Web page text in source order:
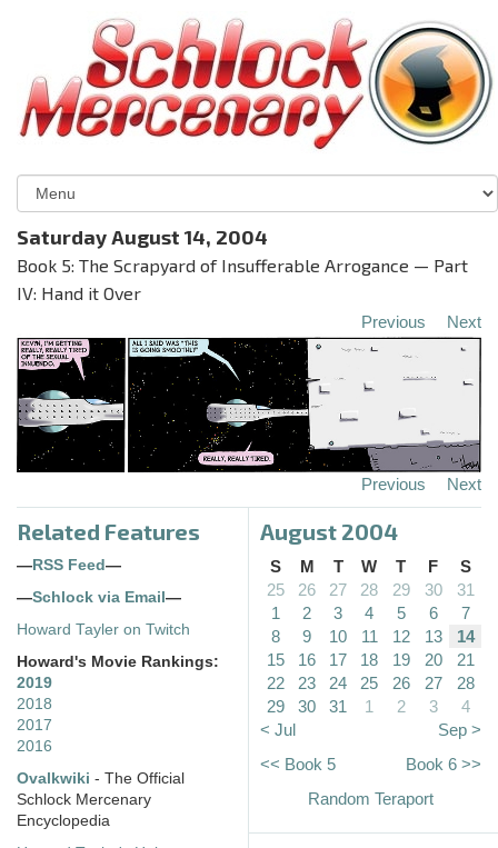
Saturday August 14, 2004
Book 5: The Scrapyard of Insufferable Arrogance — Part
IV: Hand it Over
Previous Next
Previous Next
Related Features
— RSS Feed —
—Schlock via Email —
Howard Tayler on Twitch
Howard's Movie Rankings:
2019
2018
2017
2016
Ovalkwiki - The Official
Schlock Mercenary
Encyclopedia
August 2004
S M T W T F
S
25
26 27 28 29 30
31
1
2 3 4 5 6
7
8
9 10 11 12 13
14
15
16 17 18 19 20
21
22
23 24 25 26 27
28
29
30 31 1 2 3
4
< Jul
Sep >
<< Book 5
Book 6 >>
Random Teraport